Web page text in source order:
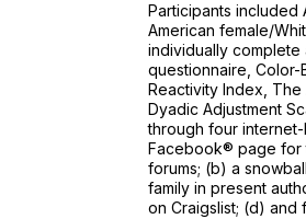
Participants included
American female/
individually complete
questionnaire, Color-
Reactivity Index, The
Dyadic Adjustment
through four
Facebook® page for
forums; (b) a
family in present
on Craigslist; (d) and